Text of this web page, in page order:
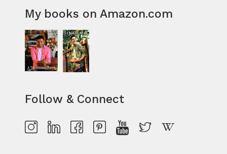
My books on Amazon.com
Follow & Connect